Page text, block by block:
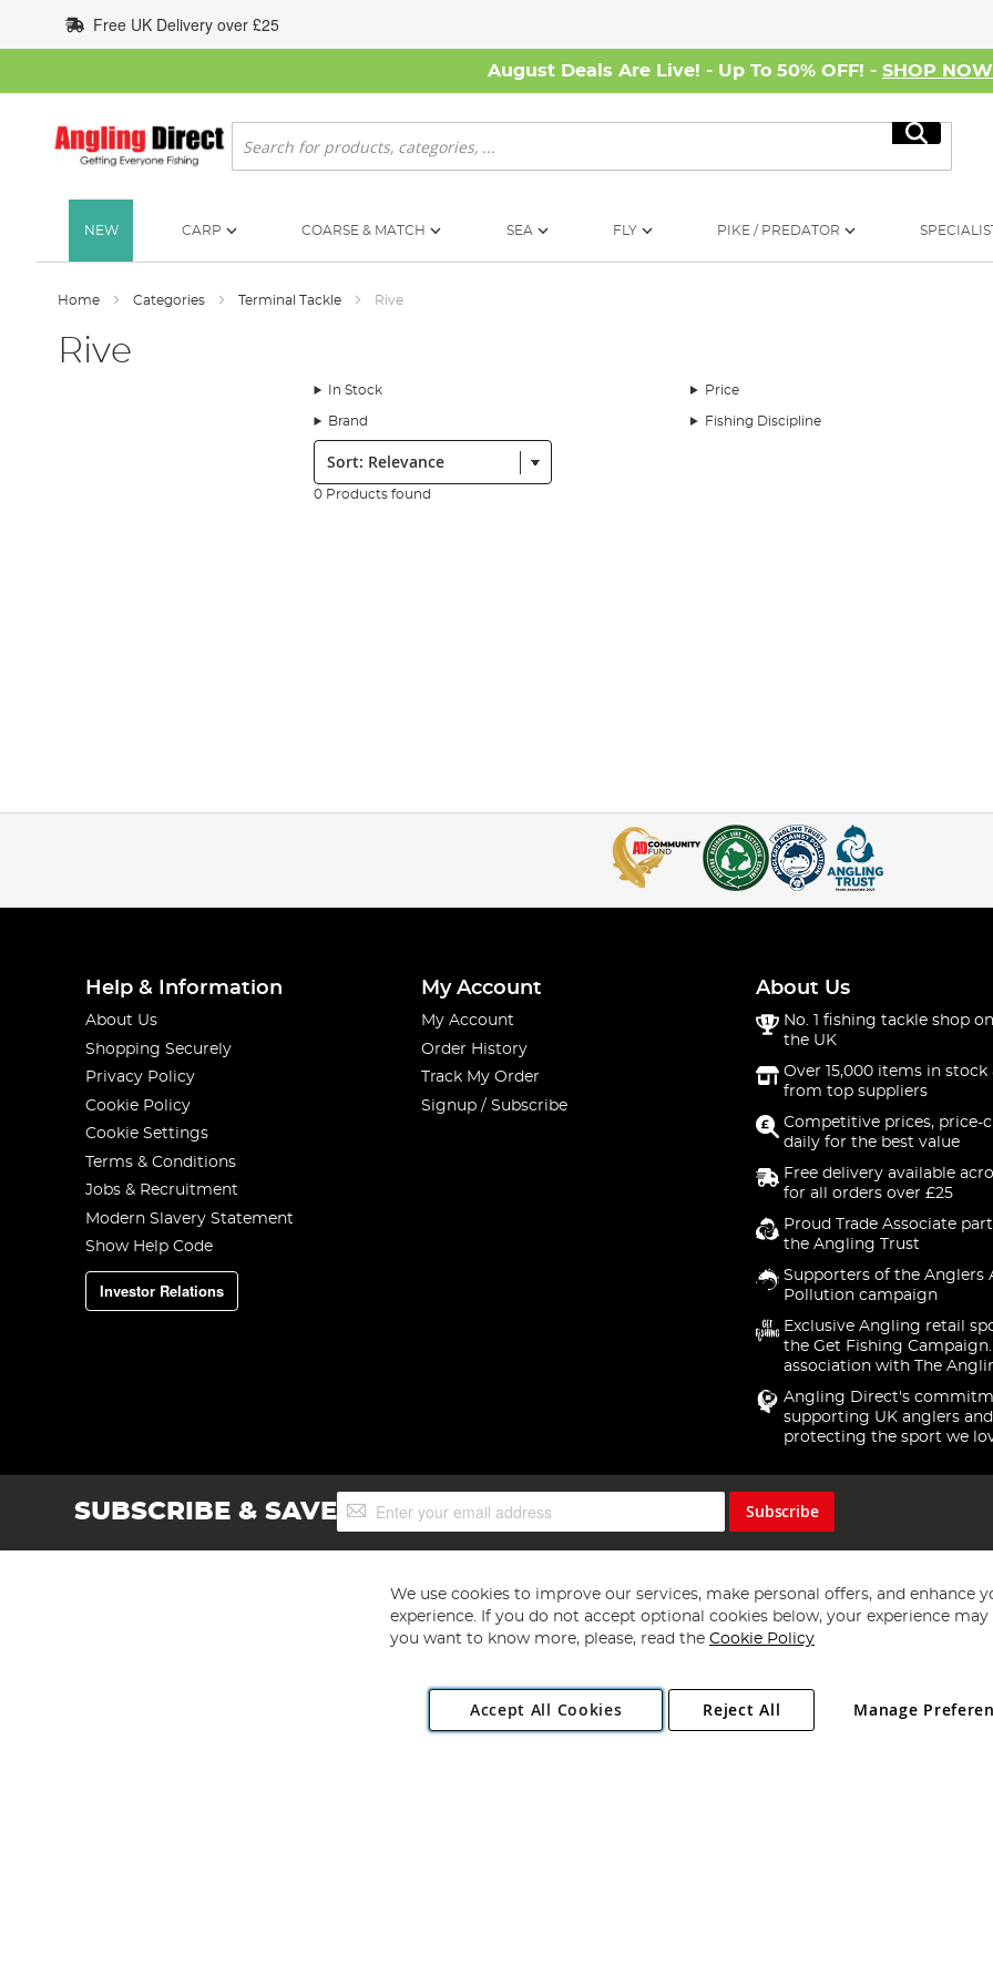
to
Content
Free UK Delivery over £25
August Deals Are Live! - Up To 50% OFF! - SHOP NOW
Search
Search
NEW CARP COARSE & MATCH SEA FLY PIKE / PREDATOR
Home Categories Terminal Tackle Rive
Rive
In Stock Price
Brand Fishing Discipline
Sort:
0 Products found
Help & Information
About Us
Shopping Securely
Privacy Policy
Cookie Policy
Cookie Settings
Terms & Conditions
Jobs & Recruitment
Modern Slavery Statement
Show Help Code
Investor Relations
My Account
My Account
Order History
Track My Order
Signup / Subscribe
About Us
No. 1 fishing tackle shop
the UK
Over 15,000 items in stock
from top suppliers
Competitive prices, price-
daily for the best value
Free delivery available
for all orders over £25
Proud Trade Associate
the Angling Trust
Supporters of the Anglers
Pollution campaign
Exclusive Angling retail
the Get Fishing
association with The
Angling Direct's
supporting UK anglers and
protecting the sport we
SUBSCRIBE & SAVESign
Up
Subscribe
Copyright 1997 - 2026 Angling Direct Plc
. All rights reserved.
Angling Direct plc, 2D Wendover Road, Rackheath Industrial Estate, Norwich, Norfolk, NR13 6LH, United Kingdom. Company registered
We use cookies to improve our services, make personal offers, and enhance
experience. If you do not accept optional cookies below, your experience may
you want to know more, please, read the Cookie Policy
Accept All Cookies Manage
Reject All